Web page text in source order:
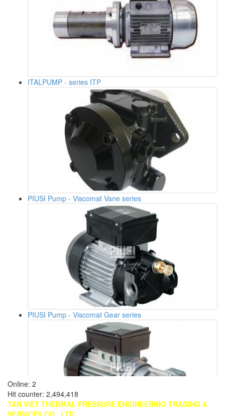
ITALPUMP - series ITP
PIUSI Pump - Viscomat Vane series
PIUSI Pump - Viscomat Gear series
Online: 2
Hit counter: 2,494,418
TAN VIET THERMAL PRESSURE ENGINEERING TRADING &